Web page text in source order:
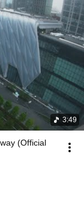
3:49
(Official